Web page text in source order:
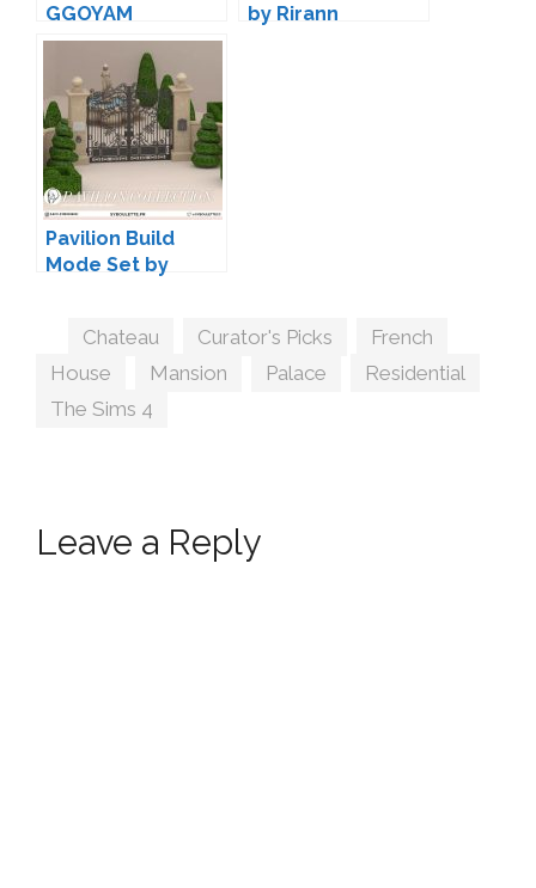
GGOYAM
by Rirann
Pavilion Build
Mode Set by
Tags
Chateau Curator's Picks French
House
Mansion Palace Residential
The Sims 4
Leave a Reply